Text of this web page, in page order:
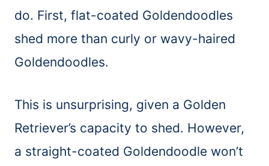
do. First, flat-coated Goldendoodles
shed more than curly or wavy-haired
Goldendoodles.
This is unsurprising, given a Golden
Retriever’s capacity to shed. However,
a straight-coated Goldendoodle won’t